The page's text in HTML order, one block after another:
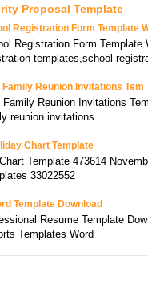
Proposal Template
Registration Form Template
Registration Form Template
templates,school
Family Reunion Invitations Tem
Family Reunion Invitations
reunion invitations
Chart Template
Template 473614
33022552
Template Download
Resume Template
Templates Word